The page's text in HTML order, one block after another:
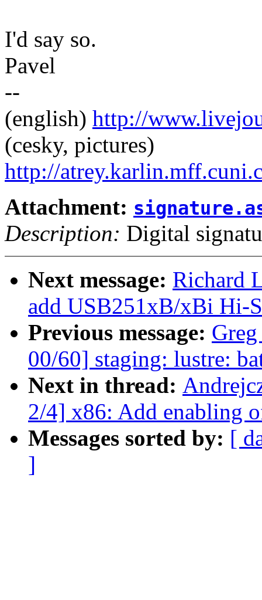
I'd say so.
Pavel
--
(english) http://
(cesky, pictures)
http://
Attachment:
Description: Digital
Next message: Richard
add USB251xB/xBi Hi-
Previous message:
00/60] staging: lustre:
Next in thread:
2/4] x86: Add enabling
Messages sorted by: [
]